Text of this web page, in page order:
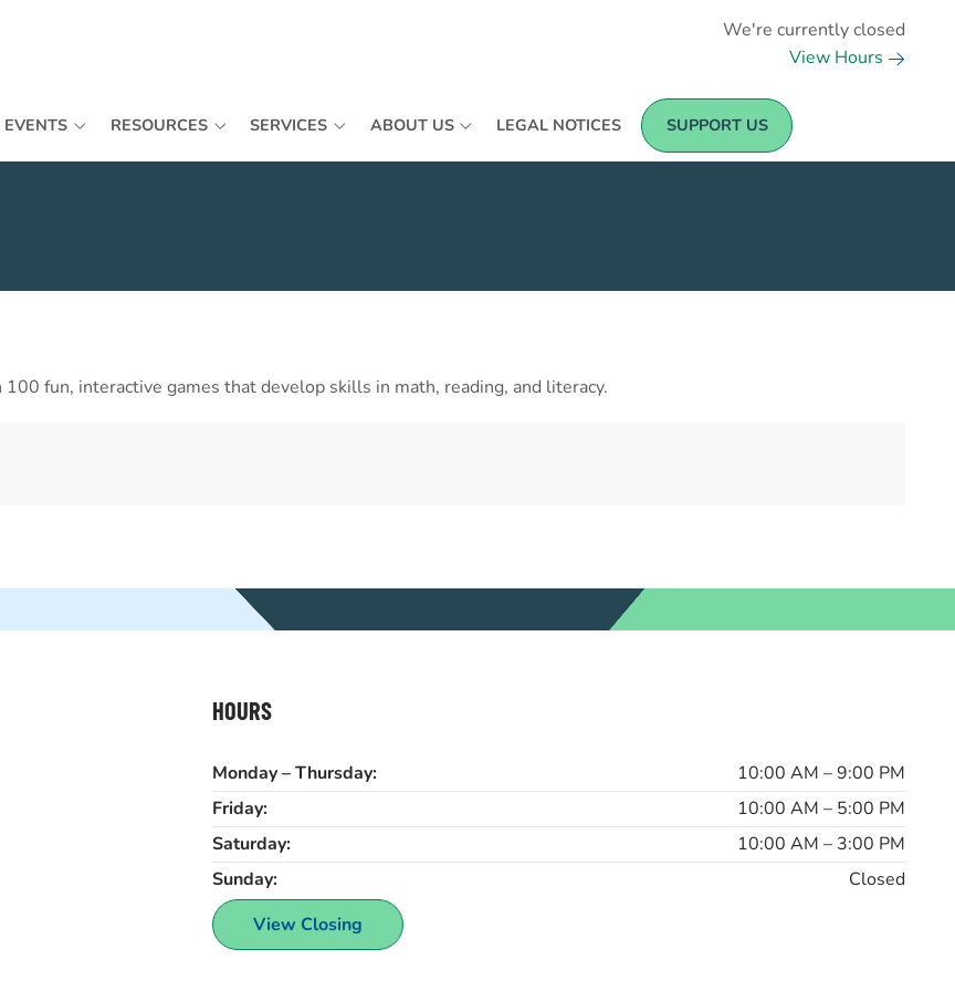
We're currently closed
View Hours
EVENTS RESOURCES SERVICES ABOUT US LEGAL NOTICES SUPPORT US
fun, interactive games that develop skills in math, reading, and literacy.
HOURS
Monday – Thursday:
10:00 AM – 9:00 PM
Friday:
10:00 AM – 5:00 PM
Saturday:
10:00 AM – 3:00 PM
Sunday:
Closed
View Closing